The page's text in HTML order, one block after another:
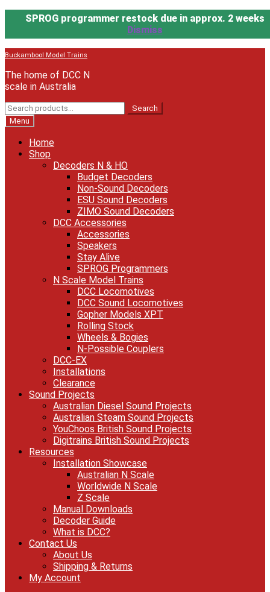
SPROG programmer restock due in approx. 2 weeks
Dismiss
Skip
navigation
Skip
content
Buckambool Model Trains
The home of DCC N
scale in Australia
Search
for:
Search
Menu
Home
Shop
Decoders N & HO
Budget Decoders
Non-Sound Decoders
ESU Sound Decoders
ZIMO Sound Decoders
DCC Accessories
Accessories
Speakers
Stay Alive
SPROG Programmers
N Scale Model Trains
DCC Locomotives
DCC Sound Locomotives
Gopher Models XPT
Rolling Stock
Wheels & Bogies
N-Possible Couplers
DCC-EX
Installations
Clearance
Sound Projects
Australian Diesel Sound Projects
Australian Steam Sound Projects
YouChoos British Sound Projects
Digitrains British Sound Projects
Resources
Installation Showcase
Australian N Scale
Worldwide N Scale
Z Scale
Manual Downloads
Decoder Guide
What is DCC?
Contact Us
About Us
Shipping & Returns
My Account